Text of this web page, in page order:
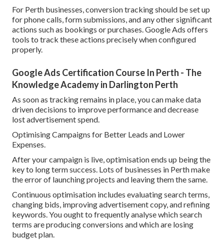
For Perth businesses, conversion tracking should be set up
for phone calls, form submissions, and any other significant
actions such as bookings or purchases. Google Ads offers
tools to track these actions precisely when configured
properly.
Google Ads Certification Course In Perth - The
Knowledge Academy in Darlington Perth
As soon as tracking remains in place, you can make data
driven decisions to improve performance and decrease
lost advertisement spend.
Optimising Campaigns for Better Leads and Lower
Expenses.
After your campaign is live, optimisation ends up being the
key to long term success. Lots of businesses in Perth make
the error of launching projects and leaving them the same.
Continuous optimisation includes evaluating search terms,
changing bids, improving advertisement copy, and refining
keywords. You ought to frequently analyse which search
terms are producing conversions and which are losing
budget plan.